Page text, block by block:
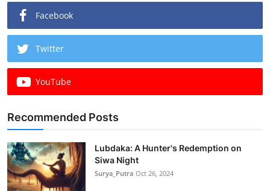
Facebook
Twitter
YouTube
Recommended Posts
Lubdaka: A Hunter's Redemption on
Siwa Night
Surya_Putra Oct 26, 2024